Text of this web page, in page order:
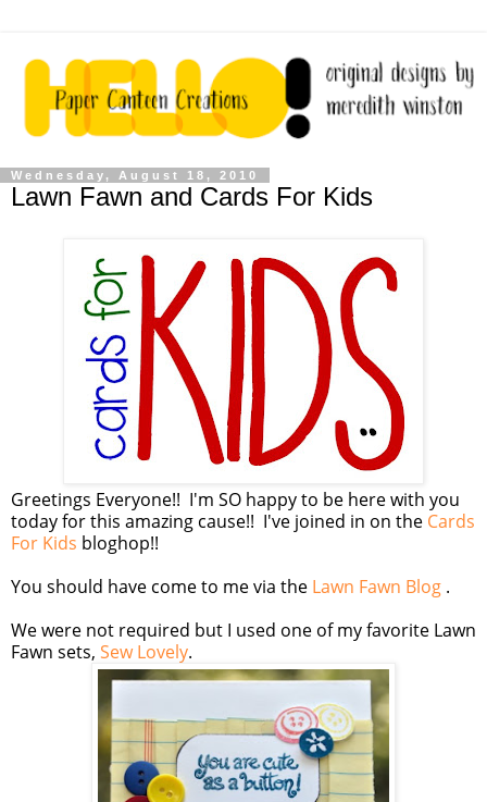
Wednesday, August 18, 2010
Lawn Fawn and Cards For Kids
Greetings Everyone!! I'm SO happy to be here with you
today for this amazing cause!! I've joined in on the Cards
For Kids bloghop!!
You should have come to me via the Lawn Fawn Blog .
We were not required but I used one of my favorite Lawn
Fawn sets, Sew Lovely.